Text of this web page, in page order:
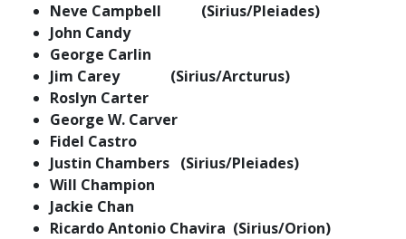
Neve Campbell (Sirius/Pleiades)
John Candy
George Carlin
Jim Carey (Sirius/Arcturus)
Roslyn Carter
George W. Carver
Fidel Castro
Justin Chambers (Sirius/Pleiades)
Will Champion
Jackie Chan
Ricardo Antonio Chavira (Sirius/Orion)